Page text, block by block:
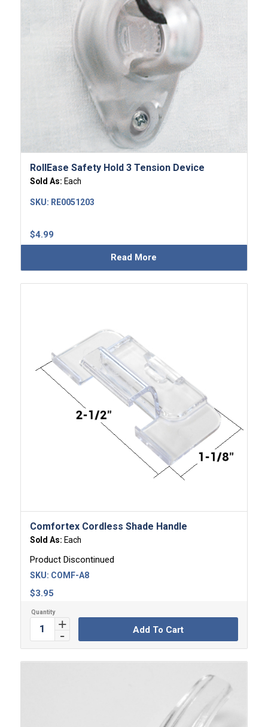
RollEase Safety Hold 3 Tension Device
Sold As: Each
$4.99
SKU: RE0051203
Read More
Comfortex Cordless Shade Handle
Sold As: Each
Product Discontinued
$3.95
SKU: COMF-A8
Add To Cart